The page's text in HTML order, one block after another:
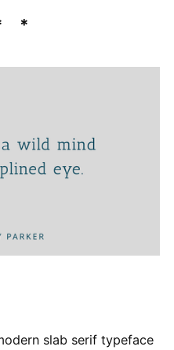
slab serif typeface